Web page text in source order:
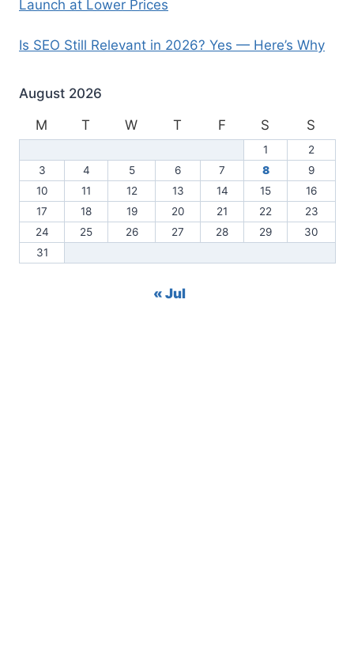
Launch at Lower Prices
Is SEO Still Relevant in 2026? Yes — Here’s Why
August 2026
M
T W T F S S
1
2
3
4 5 6 7 8
9
10
11 12 13 14 15
16
17
18 19 20 21 22
23
24
25 26 27 28 29
30
31
« Jul